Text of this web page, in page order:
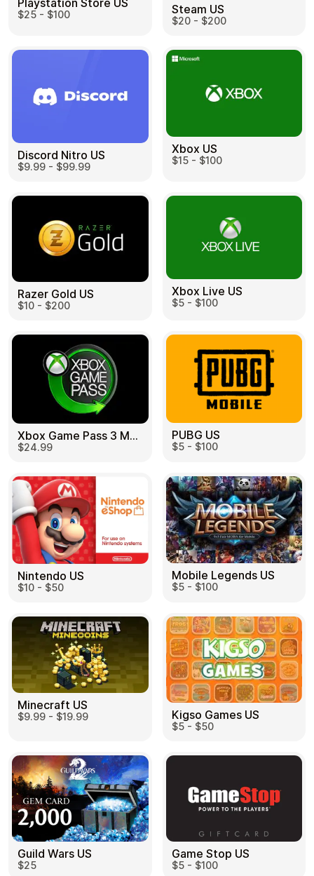
Travel Restaurant
Learn more
Home
Full Catalog
My account
Contact Us
Legal
Terms and Conditions
Privacy Policy
All gift cards
Playstation Store US
$25 - $100 Steam US
$20 - $200
Discord Nitro US
$9.99 - $99.99
Xbox US
$15 - $100
Razer Gold US
$10 - $200
Xbox Live US
$5 - $100
Xbox Game Pass 3 Month US
$24.99
PUBG US
$5 - $100
Nintendo US
$10 - $50
Mobile Legends US
$5 - $100
Minecraft US
$9.99 - $19.99 Kigso Games US
$5 - $50
Guild Wars US
$25
Game Stop US
$5 - $100